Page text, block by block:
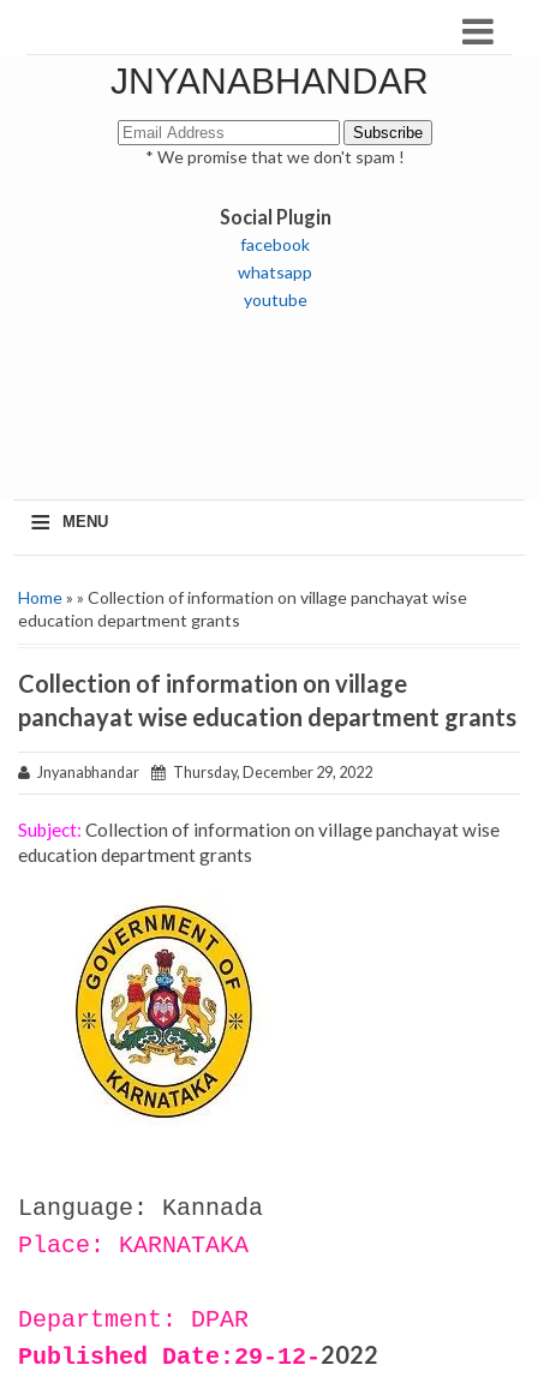
JNYANABHANDAR
* We promise that we don't spam !
Social Plugin
facebook
whatsapp
youtube
≡ MENU
Home» » Collection of information on village panchayat wise
education department grants
Collection of information on village
panchayat wise education department grants
Jnyanabhandar Thursday, December 29, 2022
Subject: Collection of information on village panchayat wise
education department grants
Language: Kannada
Place: KARNATAKA
Department: DPAR
Published Date:29-12-2022